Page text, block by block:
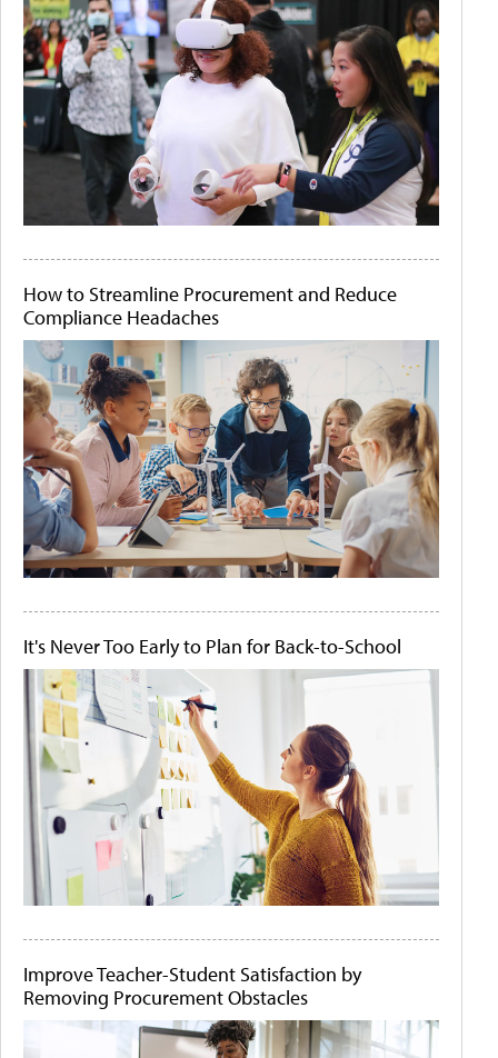
How to Streamline Procurement and Reduce
Compliance Headaches
It's Never Too Early to Plan for Back-to-School
Improve Teacher-Student Satisfaction by
Removing Procurement Obstacles